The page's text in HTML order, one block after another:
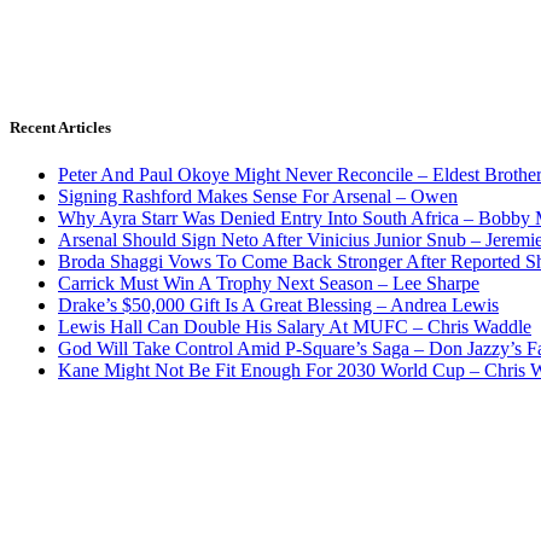
Recent Articles
Peter And Paul Okoye Might Never Reconcile – Eldest Brother
Signing Rashford Makes Sense For Arsenal – Owen
Why Ayra Starr Was Denied Entry Into South Africa – Bobby
Arsenal Should Sign Neto After Vinicius Junior Snub –
Broda Shaggi Vows To Come Back Stronger After Reported
Carrick Must Win A Trophy Next Season – Lee Sharpe
Drake’s $50,000 Gift Is A Great Blessing – Andrea Lewis
Lewis Hall Can Double His Salary At MUFC – Chris Waddle
God Will Take Control Amid P-Square’s Saga – Don Jazzy’s
Kane Might Not Be Fit Enough For 2030 World Cup – Chris